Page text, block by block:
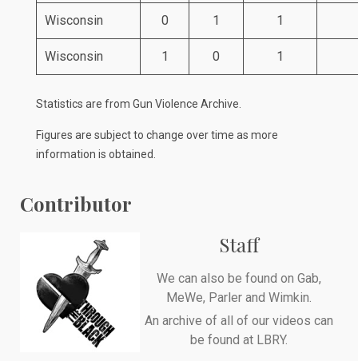
Wisconsin 0 1 1
Wisconsin 1 0 1
Statistics are from Gun Violence Archive
Figures are subject to change over time as more
information is obtained.
Contributor
Staff
We can also be found on Gab,
MeWe, Parler and Wimkin
An archive of all of our videos can
be found at LBRY.